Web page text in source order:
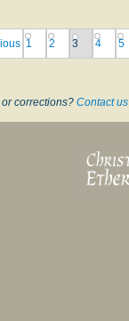
1 2 3 4 5
corrections? Contact us